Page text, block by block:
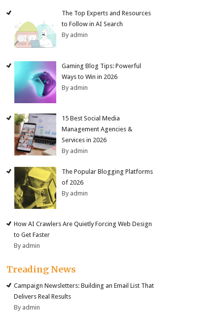
The Top Experts and Resources
to Follow in AI Search
By admin
Gaming Blog Tips: Powerful
Ways to Win in 2026
By admin
15 Best Social Media
Management Agencies &
Services in 2026
By admin
The Popular Blogging Platforms
of 2026
By admin
How AI Crawlers Are Quietly Forcing Web Design
to Get Faster
By admin
Treading News
Campaign Newsletters: Building an Email List That
Delivers Real Results
By admin